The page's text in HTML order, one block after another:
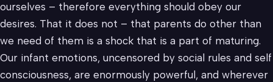
ourselves – therefore everything should obey our
desires. That it does not – that parents do other than
we need of them is a shock that is a part of maturing.
Our infant emotions, uncensored by social rules and self
consciousness, are enormously powerful, and wherever